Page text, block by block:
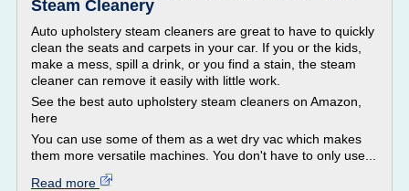
Steam Cleanery
Auto upholstery steam cleaners are great to have to quickly
clean the seats and carpets in your car. If you or the kids,
make a mess, spill a drink, or you find a stain, the steam
cleaner can remove it easily with little work.
See the best auto upholstery steam cleaners on Amazon,
here
You can use some of them as a wet dry vac which makes
them more versatile machines. You don't have to only use...
Read more